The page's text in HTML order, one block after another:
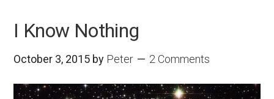
I Know Nothing
October 3, 2015 by Peter 2 Comments